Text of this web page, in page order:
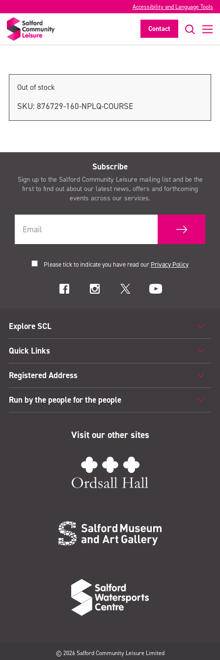
Accessibility and Language Tools
Contact
NPLQ Course
Out of stock
SKU: 876729-160-NPLQ-COURSE
Subscribe
Sign up to the Salford Community Leisure mailing list and be the
first to find out about our latest news, offers and forthcoming
events across our services.
Please tick to indicate you have read our Privacy Policy
Explore SCL
Quick Links
Registered Address
Run by the people for the people
Visit our other sites
© 2026 Salford Community Leisure Limited